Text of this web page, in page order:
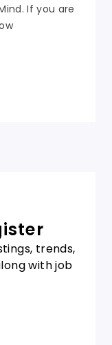
If you are
trends,
with job